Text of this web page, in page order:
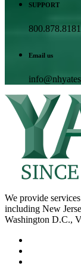
SUPPORT
800.878.8181
Email us
We provide
including New
Washington D.C.,